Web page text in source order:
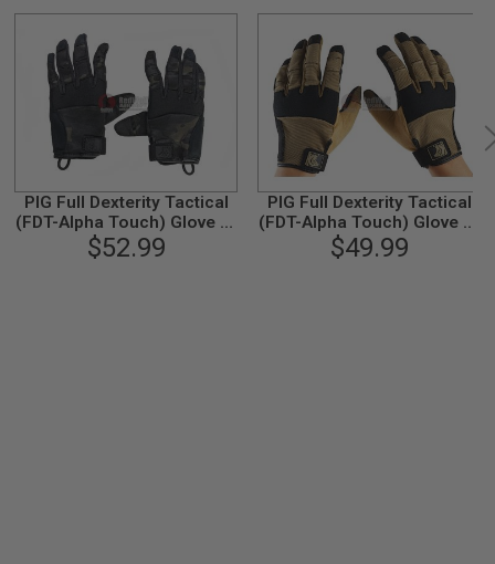
PIG Full Dexterity Tactical
(FDT-Alpha Touch) Glove (L
Size / Multicam Black)
$52.99
PIG Full Dexterity Tactical
(FDT-Alpha Touch) Glove (L
Size / Coyote)
$49.99